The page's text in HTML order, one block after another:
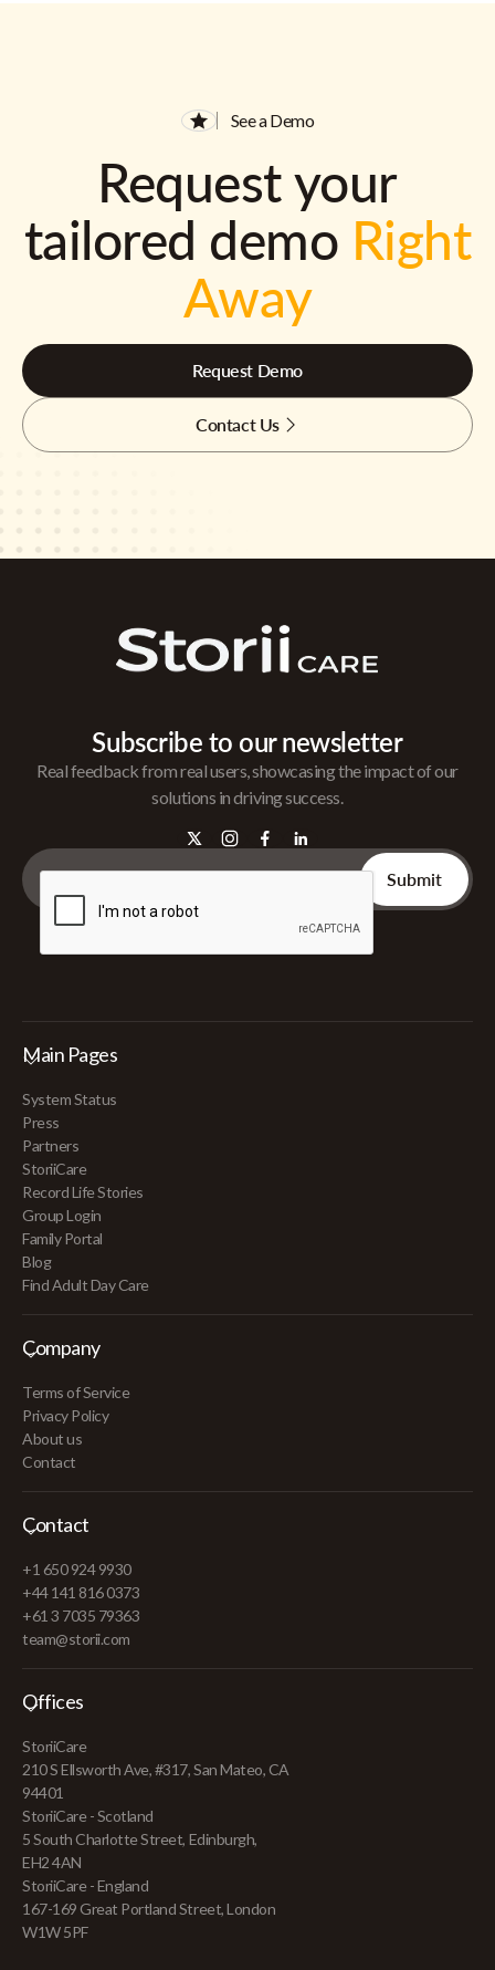
See a Demo
Request your
tailored demo Right
Away
Request Demo
Contact Us
Subscribe to our newsletter
Real feedback from real users, showcasing the impact of our
solutions in driving success.
Main Pages
System Status
Press
Partners
StoriiCare
Record Life Stories
Group Login
Family Portal
Blog
Find Adult Day Care
Company
Terms of Service
Privacy Policy
About us
Contact
Contact
+1 650 924 9930
+44 141 816 0373
+61 3 7035 79363
team@storii.com
Offices
StoriiCare
210 S Ellsworth Ave, #317, San Mateo, CA
94401
StoriiCare - Scotland
5 South Charlotte Street, Edinburgh,
EH2 4AN
StoriiCare - England
167-169 Great Portland Street, London
W1W 5PF